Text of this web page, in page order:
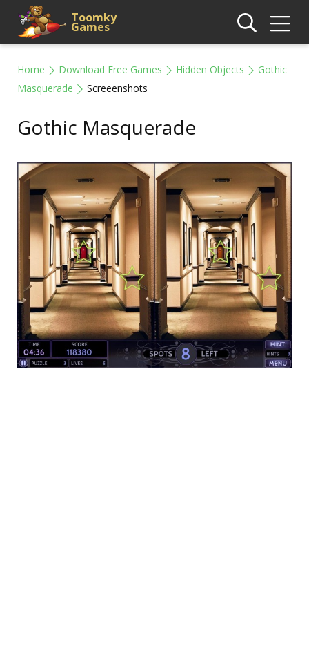
Toomky
Games
Home Download Free Games Hidden Objects
Gothic
Masquerade
Screeenshots
Gothic Masquerade